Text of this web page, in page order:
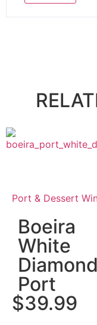
Port & Dessert
Boeira
White
Diamond
Port
$39.99